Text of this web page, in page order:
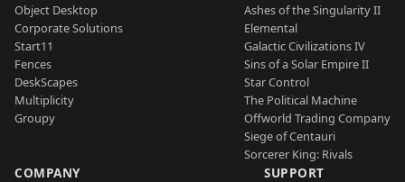
Object Desktop
Corporate Solutions
Start11
Fences
DeskScapes
Multiplicity
Groupy
Ashes of the Singularity II
Elemental
Galactic Civilizations IV
Sins of a Solar Empire II
Star Control
The Political Machine
Offworld Trading Company
Siege of Centauri
Sorcerer King: Rivals
COMPANY SUPPORT